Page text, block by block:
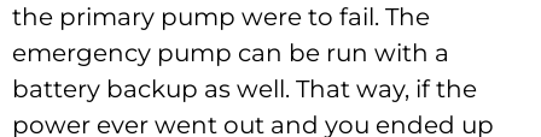
the primary pump were to fail. The
emergency pump can be run with a
battery backup as well. That way, if the
power ever went out and you ended up